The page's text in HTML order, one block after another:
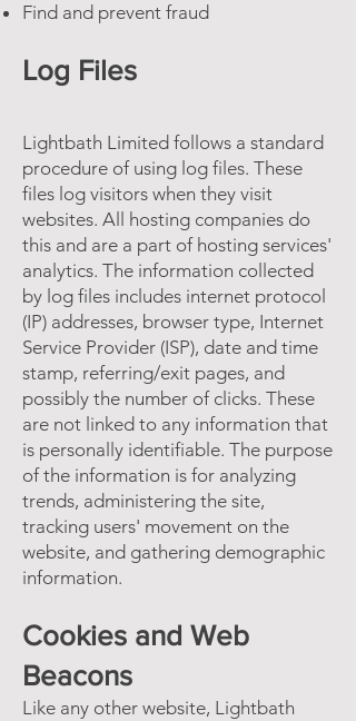
Find and prevent fraud
Log Files
Lightbath Limited follows a standard
procedure of using log files. These
files log visitors when they visit
websites. All hosting companies do
this and are a part of hosting services'
analytics. The information collected
by log files includes internet protocol
(IP) addresses, browser type, Internet
Service Provider (ISP), date and time
stamp, referring/exit pages, and
possibly the number of clicks. These
are not linked to any information that
is personally identifiable. The purpose
of the information is for analyzing
trends, administering the site,
tracking users' movement on the
website, and gathering demographic
information.
Cookies and Web
Beacons
Like any other website, Lightbath